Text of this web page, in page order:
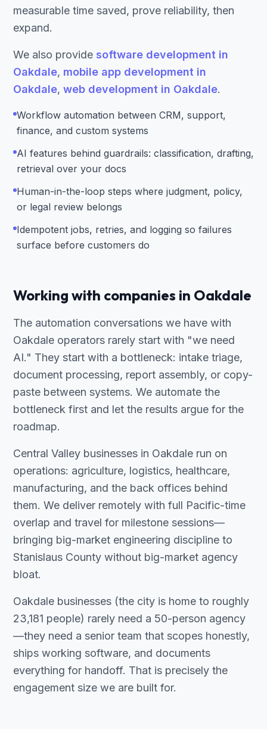
measurable time saved, prove reliability, then
expand.
We also provide software development in
Oakdale, mobile app development in
Oakdale, web development in Oakdale.
Workflow automation between CRM, support,
finance, and custom systems
AI features behind guardrails: classification, drafting,
retrieval over your docs
Human-in-the-loop steps where judgment, policy,
or legal review belongs
Idempotent jobs, retries, and logging so failures
surface before customers do
Working with companies in Oakdale
The automation conversations we have with
Oakdale operators rarely start with "we need
AI." They start with a bottleneck: intake triage,
document processing, report assembly, or copy-
paste between systems. We automate the
bottleneck first and let the results argue for the
roadmap.
Central Valley businesses in Oakdale run on
operations: agriculture, logistics, healthcare,
manufacturing, and the back offices behind
them. We deliver remotely with full Pacific-time
overlap and travel for milestone sessions—
bringing big-market engineering discipline to
Stanislaus County without big-market agency
bloat.
Oakdale businesses (the city is home to roughly
23,181 people) rarely need a 50-person agency
—they need a senior team that scopes honestly,
ships working software, and documents
everything for handoff. That is precisely the
engagement size we are built for.